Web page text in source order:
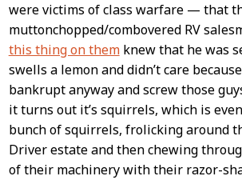
were victims of class warfare — that
muttonchopped/combovered RV
this thing on themknew that he was
swells a lemon and didn’t care
bankrupt anyway and screw those
it turns out it’s squirrels, which is
bunch of squirrels, frolicking around
Driver estate and then chewing
of their machinery with their razor-